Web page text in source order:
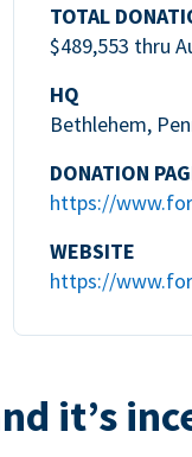
TOTAL
$489,553 thru
HQ
Bethlehem,
DONATION
https://
WEBSITE
https://
it’s